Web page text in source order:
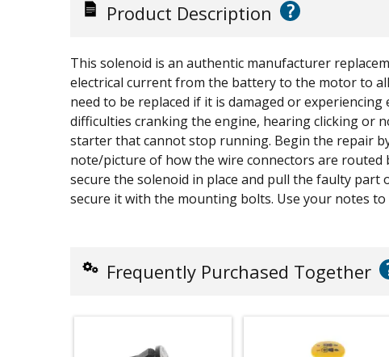
Product Description ?
This solenoid is an authentic manufacturer
electrical current from the battery to the motor to
need to be replaced if it is damaged or
difficulties cranking the engine, hearing clicking or
starter that cannot stop running. Begin the repair
note/picture of how the wire connectors are
secure the solenoid in place and pull the faulty part
secure it with the mounting bolts. Use your notes
Frequently Purchased Together